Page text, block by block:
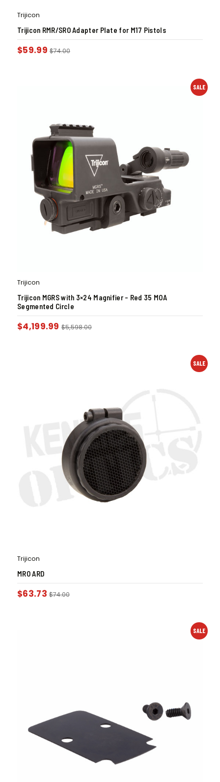
Trijicon
Trijicon RMR/SRO Adapter Plate for M17 Pistols
$59.99 $74.00
SALE
Trijicon
Trijicon MGRS with 3×24 Magnifier – Red 35 MOA
Segmented Circle
$4,199.99 $5,598.00
SALE
Trijicon
MRO ARD
$63.73 $74.00
SALE